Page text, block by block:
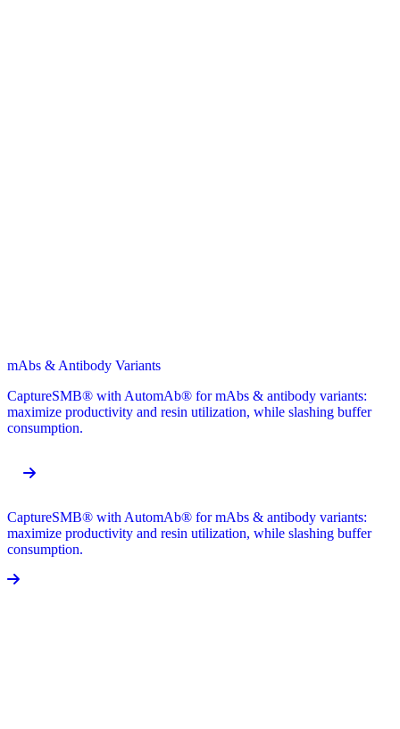
mAbs & Antibody Variants
CaptureSMB® with AutomAb® for mAbs & antibody variants:
maximize productivity and resin utilization, while slashing buffer
consumption.
CaptureSMB® with AutomAb® for mAbs & antibody variants:
maximize productivity and resin utilization, while slashing buffer
consumption.